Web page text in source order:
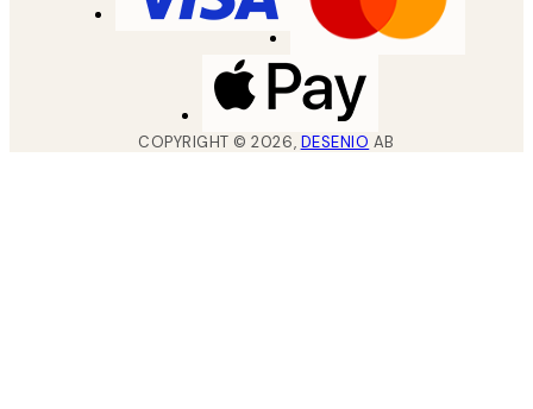
COPYRIGHT ©2026, DESENIO AB